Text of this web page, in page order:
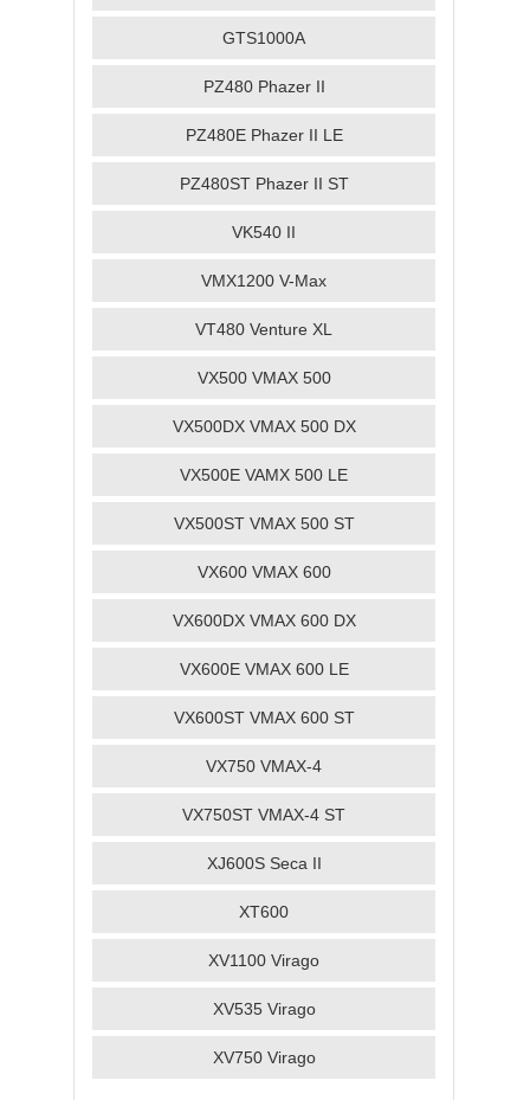
GTS1000A
PZ480 Phazer II
PZ480E Phazer II LE
PZ480ST Phazer II ST
VK540 II
VMX1200 V-Max
VT480 Venture XL
VX500 VMAX 500
VX500DX VMAX 500 DX
VX500E VAMX 500 LE
VX500ST VMAX 500 ST
VX600 VMAX 600
VX600DX VMAX 600 DX
VX600E VMAX 600 LE
VX600ST VMAX 600 ST
VX750 VMAX-4
VX750ST VMAX-4 ST
XJ600S Seca II
XT600
XV1100 Virago
XV535 Virago
XV750 Virago